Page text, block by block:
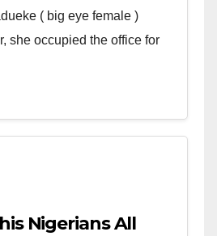
Cesspool Den
Lunatics in
Nigeria from
( big eye female )
she occupied the office for
Nigerians All